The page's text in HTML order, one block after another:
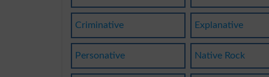
Criminative Explanative
Personative Native Rock